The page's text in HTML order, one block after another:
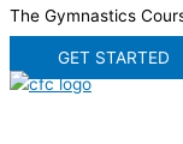
The Gymnastics
GET STARTED